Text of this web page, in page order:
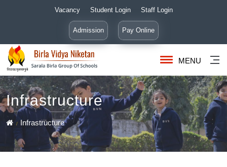
Vacancy Student Login Staff Login
Admission Pay Online
MENU
Infrastructure
Infrastructure